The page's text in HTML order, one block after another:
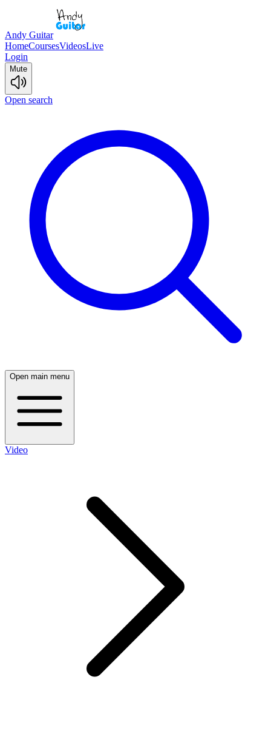
Andy Guitar
HomeCoursesVideosLive
Login
Mute
Open search
Open main menu
Video